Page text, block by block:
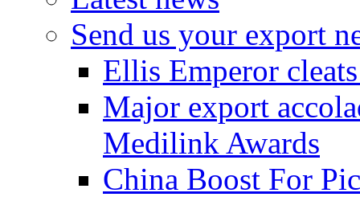
Send us your export
Ellis Emperor
Major export
Medilink Awards
China Boost For